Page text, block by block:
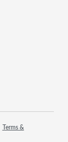
Terms &